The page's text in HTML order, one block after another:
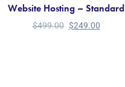
Website Hosting – Standard
$499.00 $249.00